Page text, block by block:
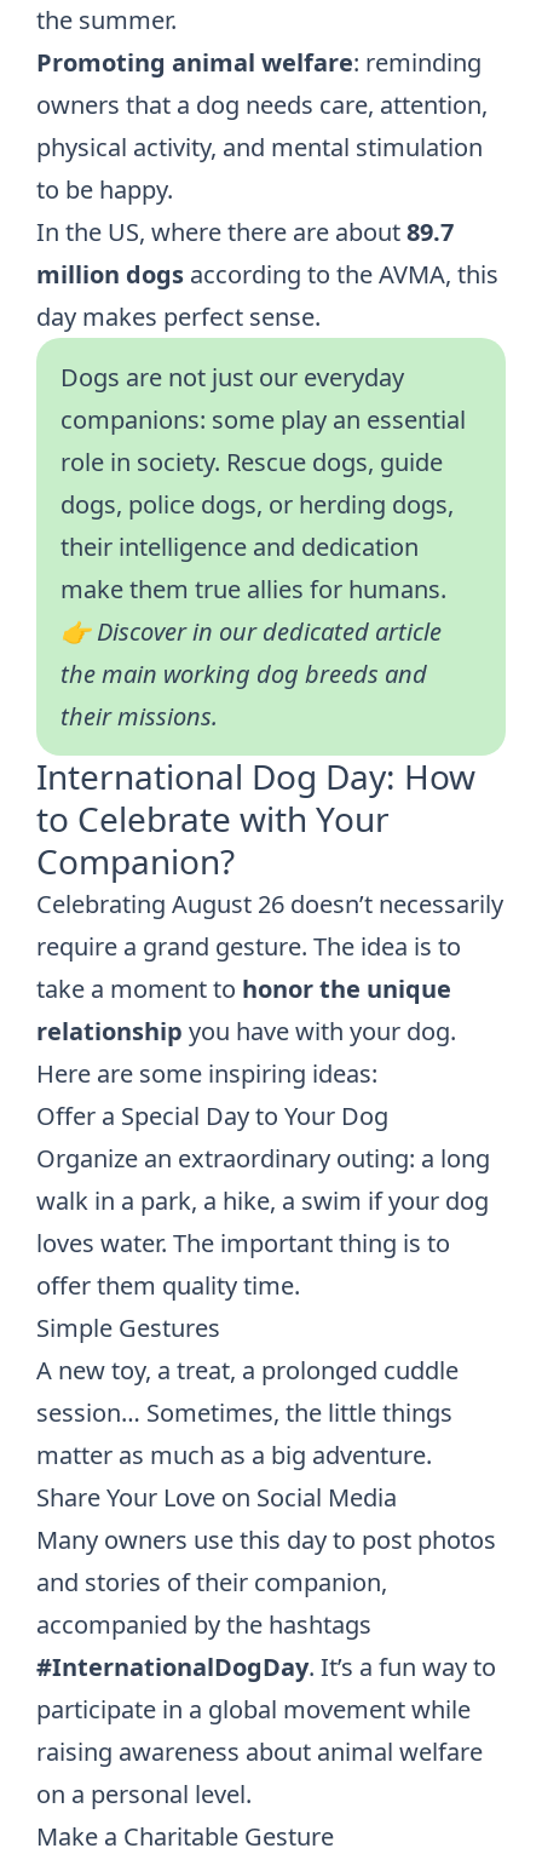
the summer.
Promoting animal welfare: reminding
owners that a dog needs care, attention,
physical activity, and mental stimulation
to be happy.
In the US, where there are about89.7
million dogs according to the AVMA, this
day makes perfect sense.
Dogs are not just our everyday
companions: some play an essential
role in society. Rescue dogs, guide
dogs, police dogs, or herding dogs,
their intelligence and dedication
make them true allies for humans.
👉 Discover in our dedicated article
the main working dog breeds and
their missions.
International Dog Day: How
to Celebrate with Your
Companion?
Celebrating August 26 doesn’t necessarily
require a grand gesture. The idea is to
take a moment to honor the unique
relationship you have with your dog.
Here are some inspiring ideas:
Offer a Special Day to Your Dog
Organize an extraordinary outing: a long
walk in a park, a hike, a swim if your dog
loves water. The important thing is to
offer them quality time.
Simple Gestures
A new toy, a treat, a prolonged cuddle
session… Sometimes, the little things
matter as much as a big adventure.
Share Your Love on Social Media
Many owners use this day to post photos
and stories of their companion,
accompanied by the hashtags
#InternationalDogDay. It’s a fun way to
participate in a global movement while
raising awareness about animal welfare
on a personal level.
Make a Charitable Gesture